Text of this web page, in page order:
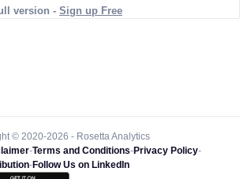
version - Sign up Free
© 2020-2026 - Rosetta Analytics
-Terms and Conditions-Privacy Policy-
-Follow Us on LinkedIn